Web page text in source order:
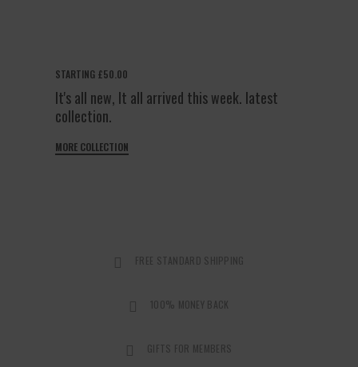
STARTING £50.00
It's all new, It all arrived this week. latest
collection.
MORE COLLECTION
FREE STANDARD SHIPPING
100% MONEY BACK
GIFTS FOR MEMBERS